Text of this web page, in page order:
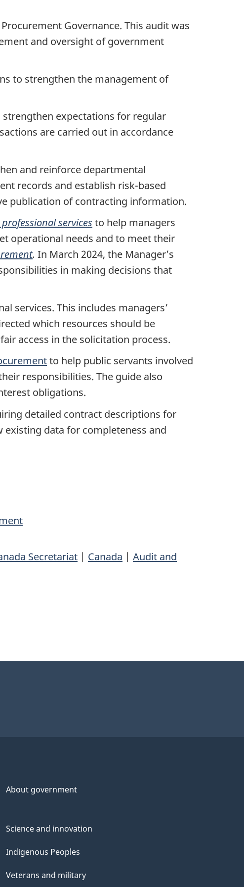
Governance. This audit was
and oversight of government
to strengthen the management of
strengthen expectations for regular
are carried out in accordance
and reinforce departmental
records and establish risk-based
publication of contracting information.
services to help managers
operational needs and to meet their
. In March 2024, the Manager’s
in making decisions that
services. This includes managers’
which resources should be
access in the solicitation process.
to help public servants involved
responsibilities. The guide also
obligations.
detailed contract descriptions for
existing data for completeness and
Secretariat | Canada | Audit and
About government
Science and innovation
Indigenous Peoples
Veterans and military